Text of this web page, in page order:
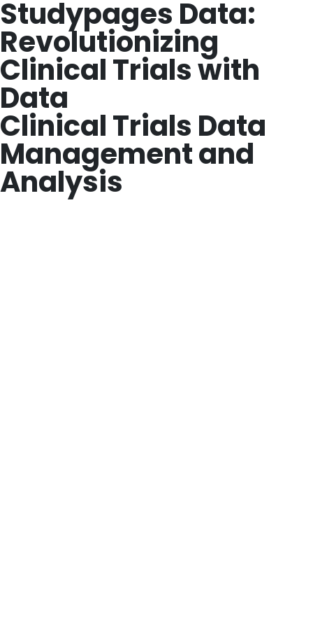
Studypages Data:
Revolutionizing
Clinical Trials with
Data
Clinical Trials Data
Management and
Analysis